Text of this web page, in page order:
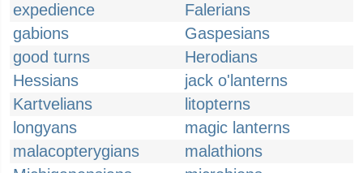
expedience
Falerians
gabions
Gaspesians
good turns
Herodians
Hessians
jack o'lanterns
Kartvelians
litopterns
longyans
magic lanterns
malacopterygians
malathions